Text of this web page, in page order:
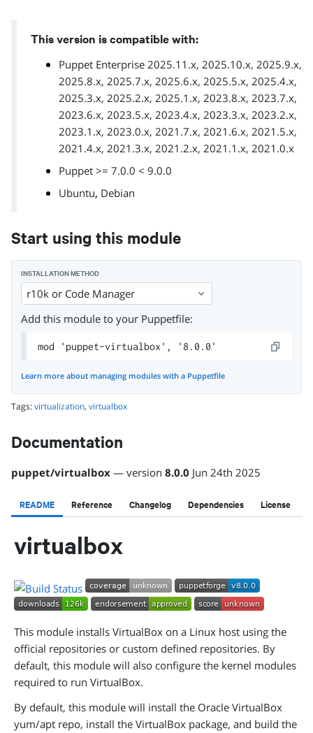
This version is compatible with:
Puppet Enterprise 2025.11.x, 2025.10.x, 2025.9.x,
2025.8.x, 2025.7.x, 2025.6.x, 2025.5.x, 2025.4.x,
2025.3.x, 2025.2.x, 2025.1.x, 2023.8.x, 2023.7.x,
2023.6.x, 2023.5.x, 2023.4.x, 2023.3.x, 2023.2.x,
2023.1.x, 2023.0.x, 2021.7.x, 2021.6.x, 2021.5.x,
2021.4.x, 2021.3.x, 2021.2.x, 2021.1.x, 2021.0.x
Puppet >= 7.0.0 < 9.0.0
Ubuntu, Debian
Start using this module
INSTALLATION METHOD
r10k or Code Manager
Add this module to your Puppetfile:
mod 'puppet-virtualbox', '8.0.0'
Learn more about managing modules with a Puppetfile
Tags:virtualization, virtualbox
Documentation
puppet/virtualbox — version 8.0.0 Jun 24th 2025
README Reference Changelog Dependencies License
virtualbox
This module installs VirtualBox on a Linux host using the
official repositories or custom defined repositories. By
default, this module will also configure the kernel modules
required to run VirtualBox.
By default, this module will install the Oracle VirtualBox
yum/apt repo, install the VirtualBox package, and build the